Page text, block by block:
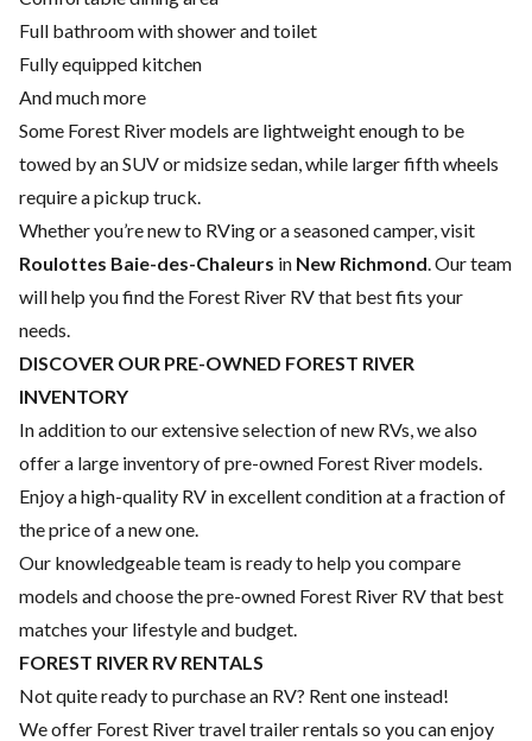
Full bathroom with shower and toilet
Fully equipped kitchen
And much more
Some Forest River models are lightweight enough to be
towed by an SUV or midsize sedan, while larger fifth wheels
require a pickup truck.
Whether you’re new to RVing or a seasoned camper, visit
Roulottes Baie-des-Chaleurs in New Richmond. Our team
will help you find the Forest River RV that best fits your
needs.
DISCOVER OUR PRE-OWNED FOREST RIVER
INVENTORY
In addition to our extensive selection of new RVs, we also
offer a large inventory of pre-owned Forest River models.
Enjoy a high-quality RV in excellent condition at a fraction of
the price of a new one.
Our knowledgeable team is ready to help you compare
models and choose the pre-owned Forest River RV that best
matches your lifestyle and budget.
FOREST RIVER RV RENTALS
Not quite ready to purchase an RV? Rent one instead!
We offer Forest River travel trailer rentals so you can enjoy